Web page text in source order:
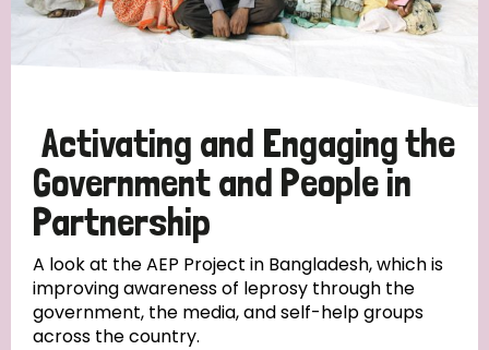
Myanmar Nepal Netherlands New Zealand
Niger Nigeria Northern Ireland
South Korea Sudan Sweden Switzerland
Timor Leste
Activating and Engaging the
Government and People in
Partnership
A look at the AEP Project in Bangladesh, which is
improving awareness of leprosy through the
government, the media, and self-help groups
across the country.